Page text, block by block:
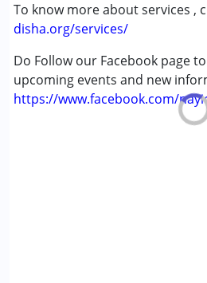
To know more about services ,
disha.org/services/
Do Follow our Facebook page
upcoming events and new
https://www.facebook.com/
Sensory Processing
Undiagnosed
Age Group :0 - 5 years ,6 - 12